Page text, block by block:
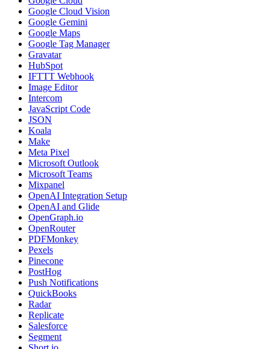
Google Cloud Vision
Google Gemini
Google Maps
Google Tag Manager
Gravatar
HubSpot
IFTTT Webhook
Image Editor
Intercom
JavaScript Code
JSON
Koala
Make
Meta Pixel
Microsoft Outlook
Microsoft Teams
Mixpanel
OpenAI Integration Setup
OpenAI and Glide
OpenGraph.io
OpenRouter
PDFMonkey
Pexels
Pinecone
PostHog
Push Notifications
QuickBooks
Radar
Replicate
Salesforce
Segment